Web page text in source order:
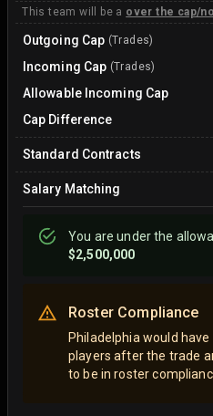
This team will be a over the cap/
Outgoing Cap (Trades)
Incoming Cap (Trades)
Allowable Incoming Cap
Cap Difference
Standard Contracts
Salary Matching
You areunderthe
$2,500,000
Roster Compliance
Philadelphia would
players after the trade
to be in roster